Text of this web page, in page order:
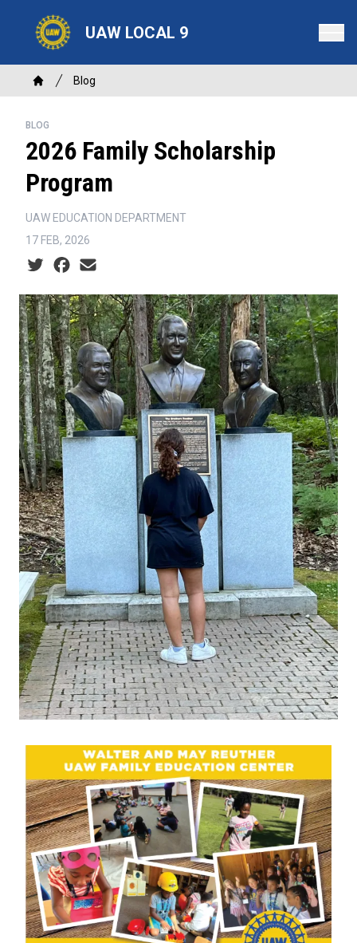
content
UAW LOCAL 9
Breadcrumb
Home
Blog
BLOG
2026 Family Scholarship
Program
UAW EDUCATION DEPARTMENT
17 FEB, 2026
Social share icons